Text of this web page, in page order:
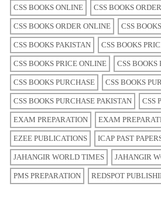
CSS BOOKS ONLINE CSS BOOKS ORDER
CSS BOOKS ORDER ONLINE CSS
CSS BOOKS PAKISTAN CSS BOOKS
CSS BOOKS PRICE ONLINE CSS BOOKS
CSS BOOKS PURCHASE CSS BOOKS
CSS BOOKS PURCHASE PAKISTAN CSS
EXAM PREPARATION EXAM
EZEE PUBLICATIONS ICAP PAST
JAHANGIR WORLD TIMES JAHANGIR
PMS PREPARATION REDSPOT